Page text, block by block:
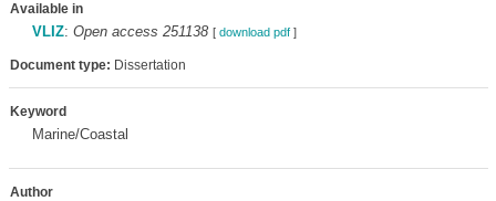
Available in
VLIZ: Open access 251138 [ download pdf]
Document type: Dissertation
Keyword
Marine/Coastal
Author